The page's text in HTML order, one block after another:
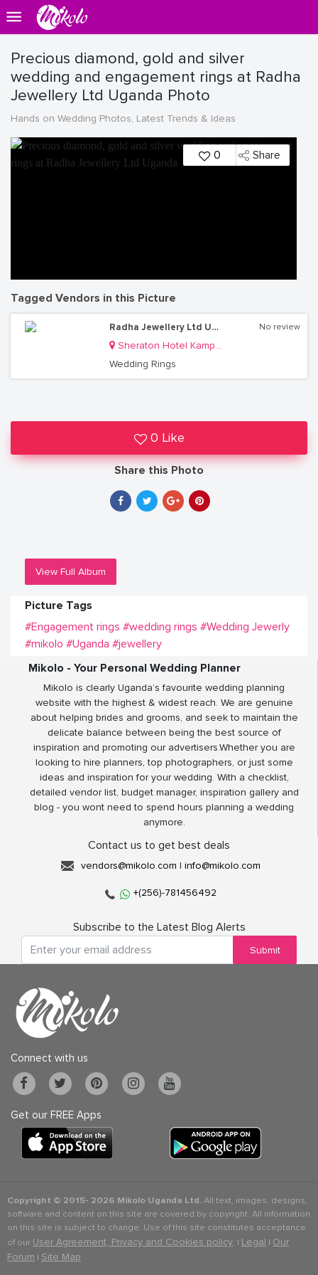
Precious diamond, gold and silver
wedding and engagement rings at Radha
Jewellery Ltd Uganda Photo
Hands on Wedding Photos, Latest Trends & Ideas
0 Share
Tagged Vendors in this Picture
Radha Jewellery Ltd Uganda
Sheraton Hotel Kampala
Wedding Rings
No review
0 Like
Share this Photo
View Full Album
Picture Tags
#Engagement rings #wedding rings #Wedding Jewerly
#mikolo #Uganda #jewellery
Mikolo - Your Personal Wedding Planner
Mikolo is clearly Uganda’s favourite wedding planning
website with the highest & widest reach. We are genuine
about helping brides and grooms, and seek to maintain the
delicate balance between being the best source of
inspiration and promoting our advertisers.Whether you are
looking to hire planners, top photographers, or just some
ideas and inspiration for your wedding. With a checklist,
detailed vendor list, budget manager, inspiration gallery and
blog - you wont need to spend hours planning a wedding
anymore.
Contact us to get best deals
vendors@mikolo.com | info@mikolo.com
+(256)-781456492
Subscribe to the Latest Blog Alerts
Submit
Connect with us
Get our FREE Apps
Copyright © 2015- 2026 Mikolo Uganda Ltd.All text, images, designs,
software and content on this site are covered by copyright. All information
on this site is subject to change. Use of this site constitutes acceptance
of our User Agreement, Privacy and Cookies policy. | Legal | Our
Forum | Site Map